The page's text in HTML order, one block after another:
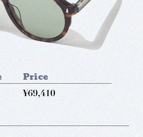
Price
¥69,410